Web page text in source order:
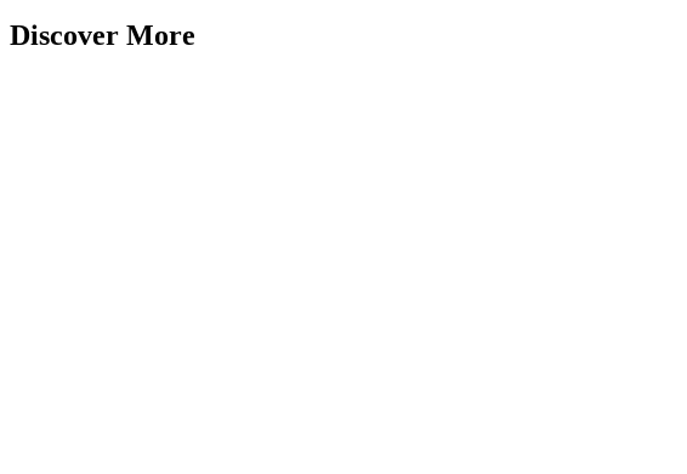
Discover More